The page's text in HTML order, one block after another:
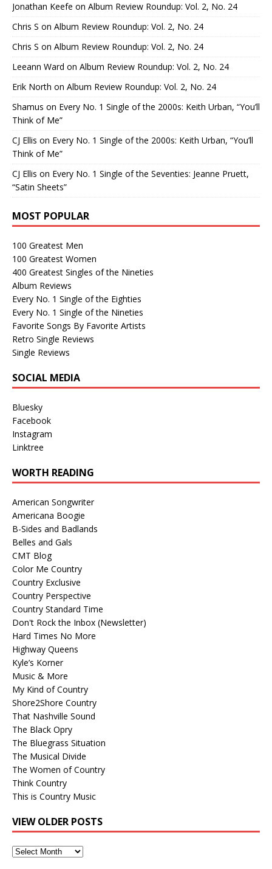
Jonathan Keefe on Album Review Roundup: Vol. 2, No. 24
Chris S on Album Review Roundup: Vol. 2, No. 24
Chris S on Album Review Roundup: Vol. 2, No. 24
Leeann Ward on Album Review Roundup: Vol. 2, No. 24
Erik North on Album Review Roundup: Vol. 2, No. 24
Shamus on Every No. 1 Single of the 2000s: Keith Urban, “You’ll
Think of Me”
CJ Ellis on Every No. 1 Single of the 2000s: Keith Urban, “You’ll
Think of Me”
CJ Ellis on Every No. 1 Single of the Seventies: Jeanne Pruett,
“Satin Sheets”
MOST POPULAR
100 Greatest Men
100 Greatest Women
400 Greatest Singles of the Nineties
Album Reviews
Every No. 1 Single of the Eighties
Every No. 1 Single of the Nineties
Favorite Songs By Favorite Artists
Retro Single Reviews
Single Reviews
SOCIAL MEDIA
Bluesky
Facebook
Instagram
Linktree
WORTH READING
American Songwriter
Americana Boogie
B-Sides and Badlands
Belles and Gals
CMT Blog
Color Me Country
Country Exclusive
Country Perspective
Country Standard Time
Don't Rock the Inbox (Newsletter)
Hard Times No More
Highway Queens
Kyle’s Korner
Music & More
My Kind of Country
Shore2Shore Country
That Nashville Sound
The Black Opry
The Bluegrass Situation
The Musical Divide
The Women of Country
Think Country
This is Country Music
VIEW OLDER POSTS
View